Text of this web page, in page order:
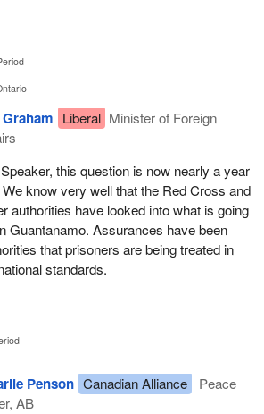
Liberal Minister of Foreign
this question is now nearly a year
know very well that the Red Cross and
authorities have looked into what is going
Guantanamo. Assurances have been
that prisoners are being treated in
standards.
Penson Canadian Alliance
Peace
AB